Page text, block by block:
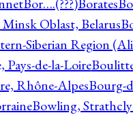
Oblast, Belarus
Siberian Region
de-la-Loire
Rhône-AlpesBourg-
Bowling,